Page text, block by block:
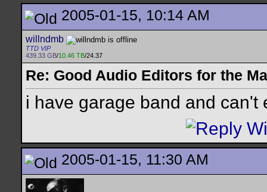
2005-01-15, 10:14 AM
willndmb
TTD VIP
439.33 GB/10.46 TB/24.37
Re: Good Audio Editors for the
i have garage band and
2005-01-15, 11:30 AM